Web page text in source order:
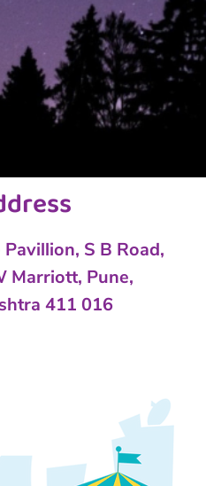
S B Road,
Marriott, Pune,
411 016